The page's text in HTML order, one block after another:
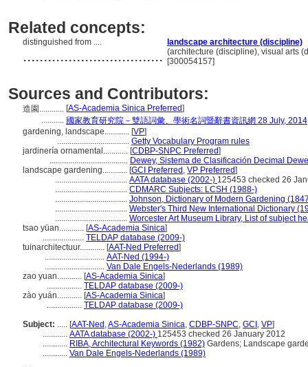
Related concepts:
distinguished from .... landscape architecture (discipline)
.................................. (architecture (discipline), visual arts
[300054157]
Sources and Contributors:
造園............ [AS-Academia Sinica Preferred]
........... 國家教育研究院－雙語詞彙、學術名詞暨辭書資訊網 28 July, 2014
gardening, landscape............ [VP]
................................... Getty Vocabulary Program rules
jardinería ornamental............ [CDBP-SNPC Preferred]
...................................... Dewey, Sistema de Clasificación Decimal
landscape gardening............ [GCI Preferred , VP Preferred]
................................... AATA database (2002-) 125453 checked 26
................................... CDMARC Subjects: LCSH (1988-)
................................... Johnson, Dictionary of Modern Gardening
................................... Webster's Third New International Dictionary
................................... Worcester Art Museum Library, List of subject
tsao yüan............ [AS-Academia Sinica]
.................... TELDAP database (2009-)
tuinarchitectuur............ [AAT-Ned Preferred]
............................. AAT-Ned (1994-)
............................. Van Dale Engels-Nederlands (1989)
zao yuan............ [AS-Academia Sinica]
................. TELDAP database (2009-)
zào yuán............ [AS-Academia Sinica]
................. TELDAP database (2009-)
Subject: ..... [AAT-Ned ,AS-Academia Sinica, CDBP-SNPC, GCI , VP]
............ AATA database (2002-) 125453 checked 26 January 2012
............ RIBA, Architectural Keywords (1982) Gardens; Landscape
............ Van Dale Engels-Nederlands (1989)